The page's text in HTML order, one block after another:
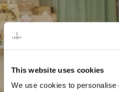
This website uses cookies
We use cookies to personalise